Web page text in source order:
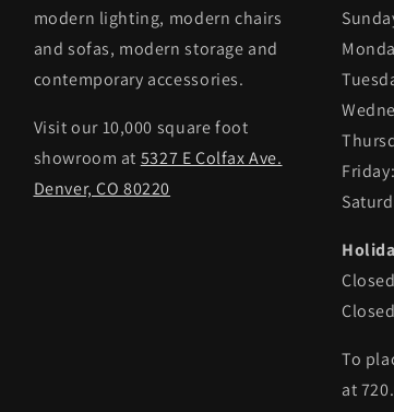
modern lighting, modern chairs
and sofas, modern storage and
contemporary accessories.
Visit our 10,000 square foot
showroom at 5327 E Colfax Ave.
Denver, CO 80220
To
at